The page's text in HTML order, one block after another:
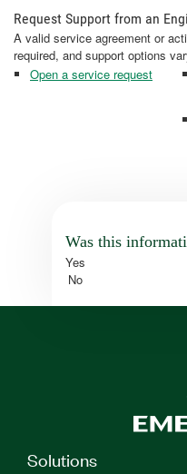
Request Support from an
A valid service agreement or
required, and support options
Open a service request
Was this
Yes
No
Solutions